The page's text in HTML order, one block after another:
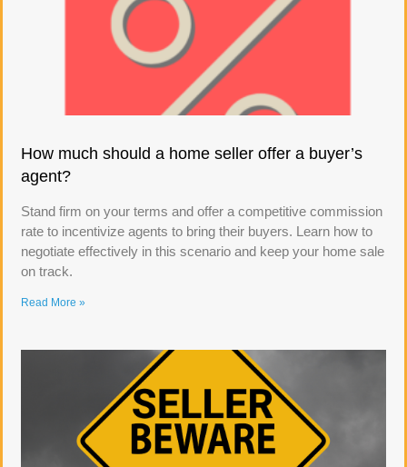
How much should a home seller offer a buyer’s
agent?
Stand firm on your terms and offer a competitive commission
rate to incentivize agents to bring their buyers. Learn how to
negotiate effectively in this scenario and keep your home sale
on track.
Read More »